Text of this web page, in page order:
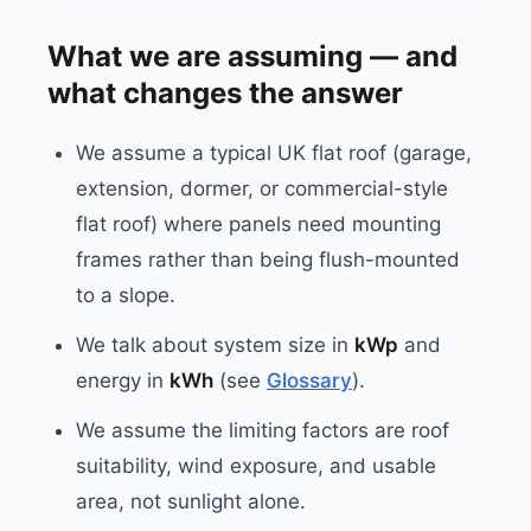
What we are assuming — and
what changes the answer
We assume a typical UK flat roof (garage,
extension, dormer, or commercial-style
flat roof) where panels need mounting
frames rather than being flush-mounted
to a slope.
We talk about system size in kWp and
energy in kWh (see Glossary).
We assume the limiting factors are roof
suitability, wind exposure, and usable
area, not sunlight alone.